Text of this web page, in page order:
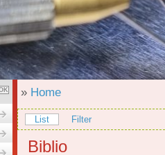
» Home
List Filter
Biblio